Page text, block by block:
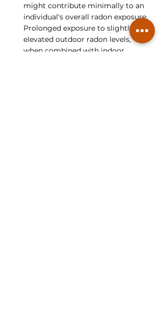
might contribute minimally to an
individual's overall radon exposure.
Prolonged exposure to slightly
elevated outdoor radon levels,
when combined with indoor